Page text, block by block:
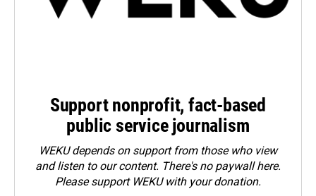
Support nonprofit, fact-based
public service journalism
WEKU depends on support from those who view
and listen to our content. There's no paywall here.
Pleasesupport WEKU with your donation.